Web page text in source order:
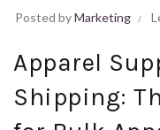
Posted byMarketing
Apparel
Shipping: